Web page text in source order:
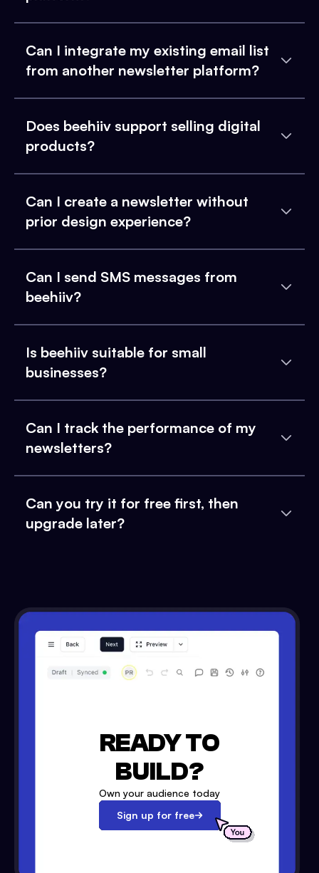
Can I integrate my existing email list
from another newsletter platform?
Does beehiiv support selling digital
products?
Can I create a newsletter without
prior design experience?
Can I send SMS messages from
beehiiv?
Is beehiiv suitable for small
businesses?
Can I track the performance of my
newsletters?
Can you try it for free first, then
upgrade later?
READY TO
BUILD?
Own your audience today
Sign up for free